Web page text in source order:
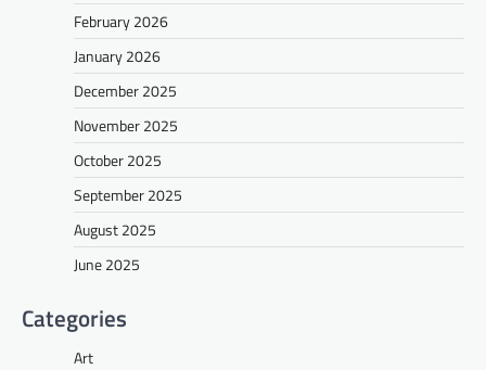
February 2026
January 2026
December 2025
November 2025
October 2025
September 2025
August 2025
June 2025
Categories
Art